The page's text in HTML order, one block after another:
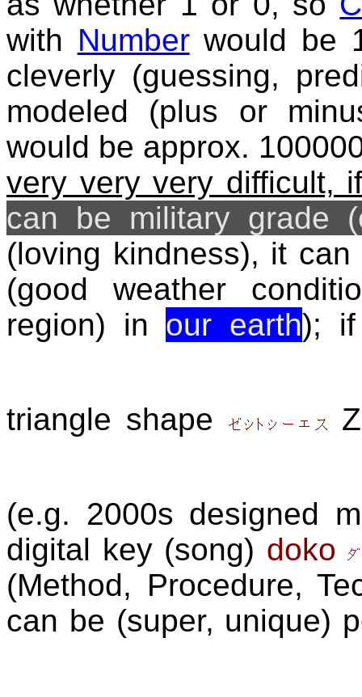
with Numberwould be
cleverly (guessing,
modeled (plus or
would be approx.
very very very difficult,
can be military grade
(loving kindness), it
(good weather
region) in our earth); if
triangle shape
(e.g. 2000s designed
digital key (song) doko
(Method, Procedure,
can be (super, unique)